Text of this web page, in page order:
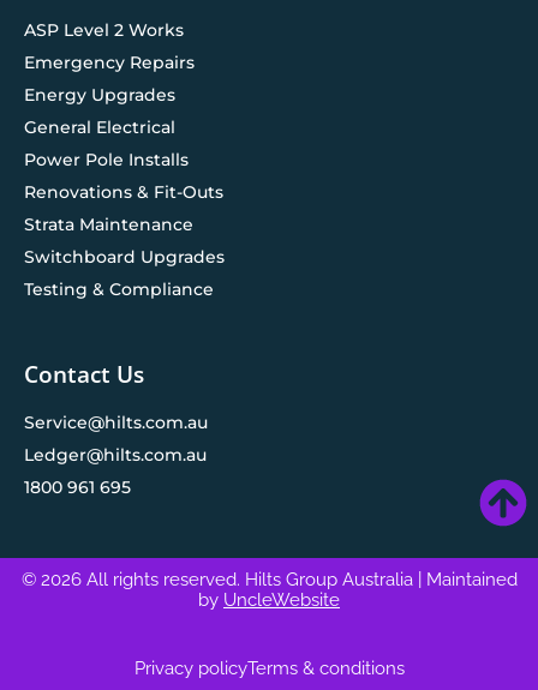
ASP Level 2 Works
Emergency Repairs
Energy Upgrades
General Electrical
Power Pole Installs
Renovations & Fit-Outs
Strata Maintenance
Switchboard Upgrades
Testing & Compliance
Contact Us
Service@hilts.com.au
Ledger@hilts.com.au
1800 961 695
© 2026 All rights reserved. Hilts Group Australia
| Maintained
by UncleWebsite
Privacy policyTerms & conditions